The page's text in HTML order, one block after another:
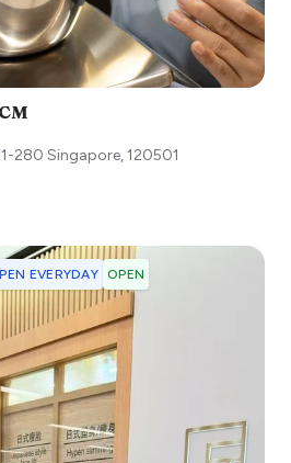
280 Singapore,120501
EVERYDAY OPEN